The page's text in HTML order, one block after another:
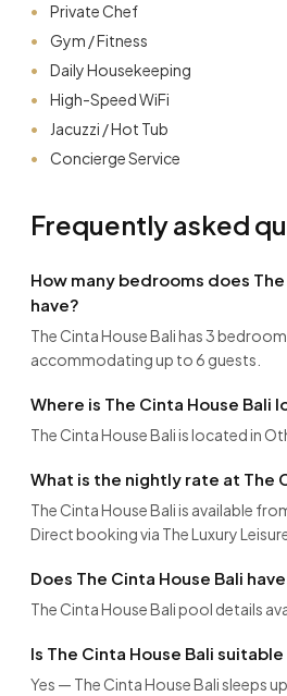
Private Chef
Gym / Fitness
Daily Housekeeping
High-Speed WiFi
Jacuzzi / Hot Tub
Concierge Service
Frequently asked
How many bedrooms does
have?
The Cinta House Bali has 3
accommodating up to 6 guests.
Where is The Cinta House Bali
The Cinta House Bali is located in
What is the nightly rate at The
The Cinta House Bali is available
Direct booking via The Luxury
Does The Cinta House Bali
The Cinta House Bali pool details
Is The Cinta House Bali
Yes — The Cinta House Bali sleeps